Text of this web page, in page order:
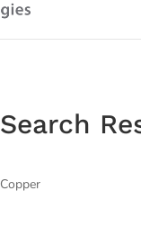
Search
Copper